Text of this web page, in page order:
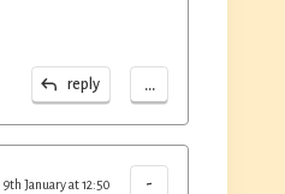
reply ...
-
9th January at 12:50